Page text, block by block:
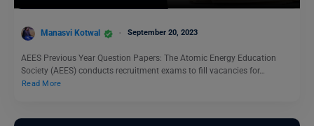
Manasvi Kotwal September 20, 2023
AEES Previous Year Question Papers: The Atomic Energy Education
Society (AEES) conducts recruitment exams to fill vacancies for…
Read More